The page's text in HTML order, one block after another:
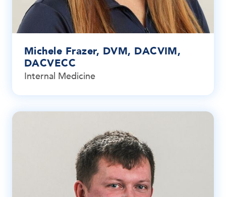
Michele Frazer, DVM, DACVIM,
DACVECC
Internal Medicine